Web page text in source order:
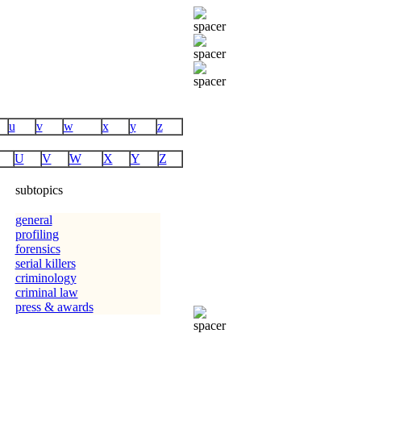
u v w x y
z
U V W X Y Z
subtopics
general
profiling
forensics
serial killers
criminology
criminal law
press & awards